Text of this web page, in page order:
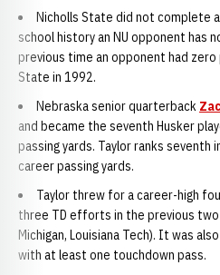
Nicholls State did not complete
school history an NU opponent has
previous time an opponent had zero
State in 1992.
Nebraska senior quarterback
and became the seventh Husker
passing yards. Taylor ranks seventh
career passing yards.
Taylor threw for a career-high
three TD efforts in the previous two
Michigan, Louisiana Tech). It was
with at least one touchdown pass.